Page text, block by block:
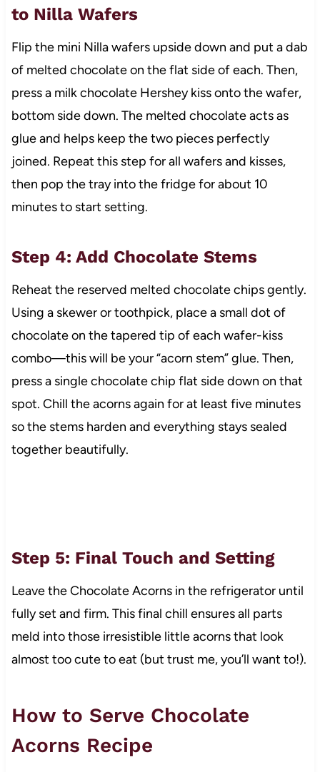
to Nilla Wafers
Flip the mini Nilla wafers upside down and put a dab
of melted chocolate on the flat side of each. Then,
press a milk chocolate Hershey kiss onto the wafer,
bottom side down. The melted chocolate acts as
glue and helps keep the two pieces perfectly
joined. Repeat this step for all wafers and kisses,
then pop the tray into the fridge for about 10
minutes to start setting.
Step 4: Add Chocolate Stems
Reheat the reserved melted chocolate chips gently.
Using a skewer or toothpick, place a small dot of
chocolate on the tapered tip of each wafer-kiss
combo—this will be your “acorn stem” glue. Then,
press a single chocolate chip flat side down on that
spot. Chill the acorns again for at least five minutes
so the stems harden and everything stays sealed
together beautifully.
Step 5: Final Touch and Setting
Leave the Chocolate Acorns in the refrigerator until
fully set and firm. This final chill ensures all parts
meld into those irresistible little acorns that look
almost too cute to eat (but trust me, you’ll want to!).
How to Serve Chocolate
Acorns Recipe